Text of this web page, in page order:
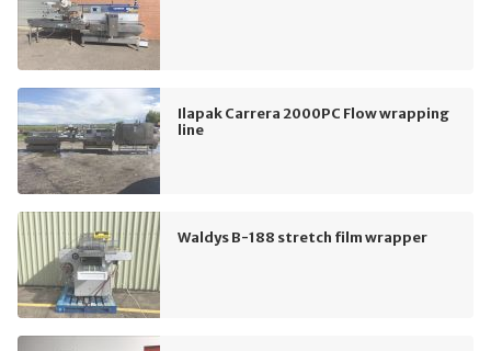
Ilapak Carrera 2000PC Flow wrapping
line
Waldys B-188 stretch film wrapper